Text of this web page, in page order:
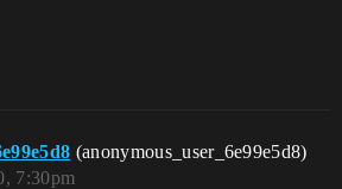
(anonymous_user_6e99e5d8)
7:30pm